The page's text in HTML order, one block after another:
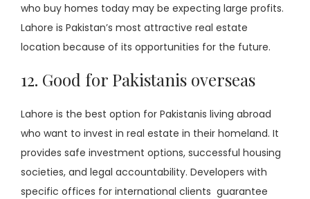
who buy homes today may be expecting large profits.
Lahore is Pakistan’s most attractive real estate
location because of its opportunities for the future.
12. Good for Pakistanis overseas
Lahore is the best option for Pakistanis living abroad
who want to invest in real estate in their homeland. It
provides safe investment options, successful housing
societies, and legal accountability. Developers with
specific offices for international clients guarantee